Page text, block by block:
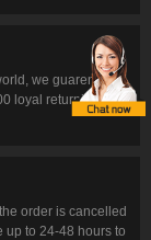
we guarentee a
loyal returning
order is cancelled
up to 24-48 hours to